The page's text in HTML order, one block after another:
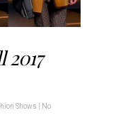
2017
Shows No